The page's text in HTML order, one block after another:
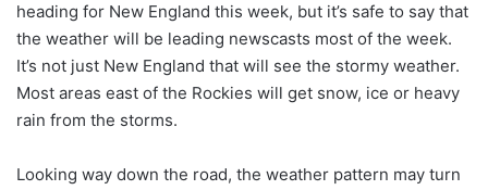
heading for New England this week, but it’s safe to say that
the weather will be leading newscasts most of the week.
It’s not just New England that will see the stormy weather.
Most areas east of the Rockies will get snow, ice or heavy
rain from the storms.
Looking way down the road, the weather pattern may turn